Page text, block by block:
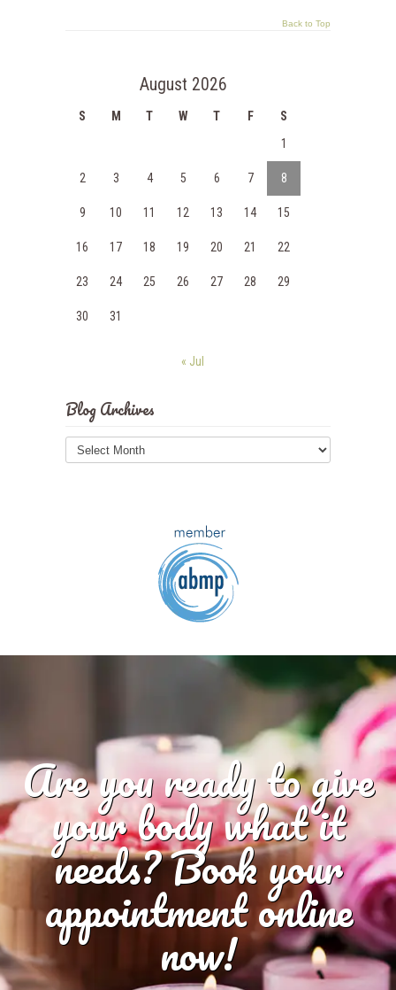
Back to Top
August 2026
S M T W T F
S
1
2 3 4 5 6 7 8
9 10 11 12 13 14 15
16 17 18 19 20 21 22
23 24 25 26 27 28 29
30 31
« Jul
Blog Archives
Blog
Archives
Are you ready to give
your body what it
needs? Book your
appointment online
now!